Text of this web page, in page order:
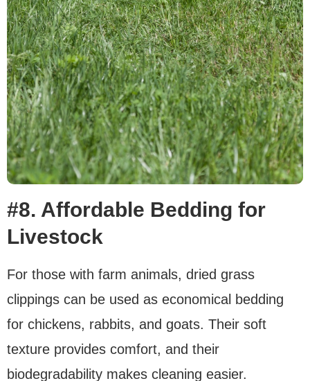
#8. Affordable Bedding for
Livestock
For those with farm animals, dried grass
clippings can be used as economical bedding
for chickens, rabbits, and goats. Their soft
texture provides comfort, and their
biodegradability makes cleaning easier.